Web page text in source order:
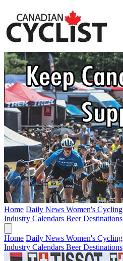
Home Daily News Women's Cycling
Industry Calendars BeerDestinations
Home Daily News Women's Cycling
Industry Calendars BeerDestinations